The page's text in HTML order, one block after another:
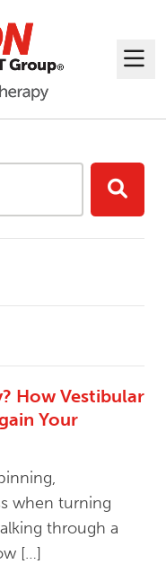
How Vestibular
Your
when turning
through a
[…]